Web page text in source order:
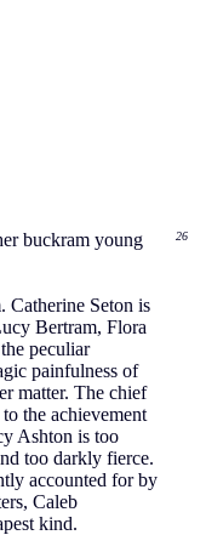
buckram young
Catherine Seton is
Bertram, Flora
peculiar
painfulness of
matter. The chief
the achievement
Ashton is too
too darkly fierce.
accounted for by
Caleb
kind.
26